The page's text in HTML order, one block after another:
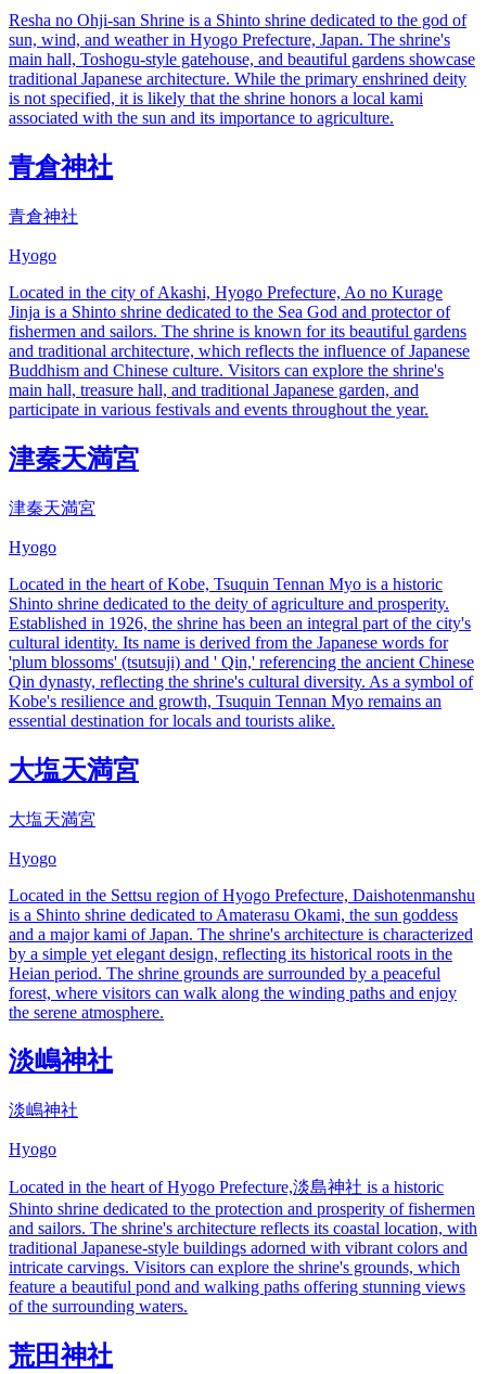
Resha no Ohji-san Shrine is a Shinto shrine dedicated to the god of
sun, wind, and weather in Hyogo Prefecture, Japan. The shrine's
main hall, Toshogu-style gatehouse, and beautiful gardens showcase
traditional Japanese architecture. While the primary enshrined deity
is not specified, it is likely that the shrine honors a local kami
associated with the sun and its importance to agriculture.
青倉神社
青倉神社
Hyogo
Located in the city of Akashi, Hyogo Prefecture, Ao no Kurage
Jinja is a Shinto shrine dedicated to the Sea God and protector of
fishermen and sailors. The shrine is known for its beautiful gardens
and traditional architecture, which reflects the influence of Japanese
Buddhism and Chinese culture. Visitors can explore the shrine's
main hall, treasure hall, and traditional Japanese garden, and
participate in various festivals and events throughout the year.
津秦天満宮
津秦天満宮
Hyogo
Located in the heart of Kobe, Tsuquin Tennan Myo is a historic
Shinto shrine dedicated to the deity of agriculture and prosperity.
Established in 1926, the shrine has been an integral part of the city's
cultural identity. Its name is derived from the Japanese words for
'plum blossoms' (tsutsuji) and ' Qin,' referencing the ancient Chinese
Qin dynasty, reflecting the shrine's cultural diversity. As a symbol of
Kobe's resilience and growth, Tsuquin Tennan Myo remains an
essential destination for locals and tourists alike.
大塩天満宮
大塩天満宮
Hyogo
Located in the Settsu region of Hyogo Prefecture, Daishotenmanshu
is a Shinto shrine dedicated to Amaterasu Okami, the sun goddess
and a major kami of Japan. The shrine's architecture is characterized
by a simple yet elegant design, reflecting its historical roots in the
Heian period. The shrine grounds are surrounded by a peaceful
forest, where visitors can walk along the winding paths and enjoy
the serene atmosphere.
淡嶋神社
淡嶋神社
Hyogo
Located in the heart of Hyogo Prefecture,淡島神社 is a historic
Shinto shrine dedicated to the protection and prosperity of fishermen
and sailors. The shrine's architecture reflects its coastal location, with
traditional Japanese-style buildings adorned with vibrant colors and
intricate carvings. Visitors can explore the shrine's grounds, which
feature a beautiful pond and walking paths offering stunning views
of the surrounding waters.
荒田神社